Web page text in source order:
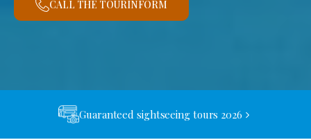
CALL THE TOURINFORM
Guaranteed sightseeing tours 2026